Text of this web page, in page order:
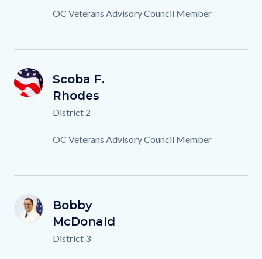
Description
OC Veterans Advisory Council Member
SR
Image
Image
OCVAC-
Member-
Background.png
First
Name
Scoba F.
Last
Name
Rhodes
Titles
District 2
Description
OC Veterans Advisory Council Member
BM
Image
Image
B.MACDONALD.png
First
Name
Bobby
Last
Name
McDonald
Titles
District 3